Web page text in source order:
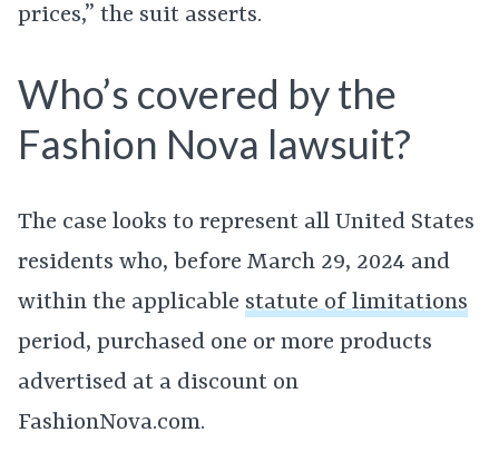
prices,” the suit asserts.
Who’s covered by the
Fashion Nova lawsuit?
The case looks to represent all United States
residents who, before March 29, 2024 and
within the applicable statute of limitations
period, purchased one or more products
advertised at a discount on
FashionNova.com.